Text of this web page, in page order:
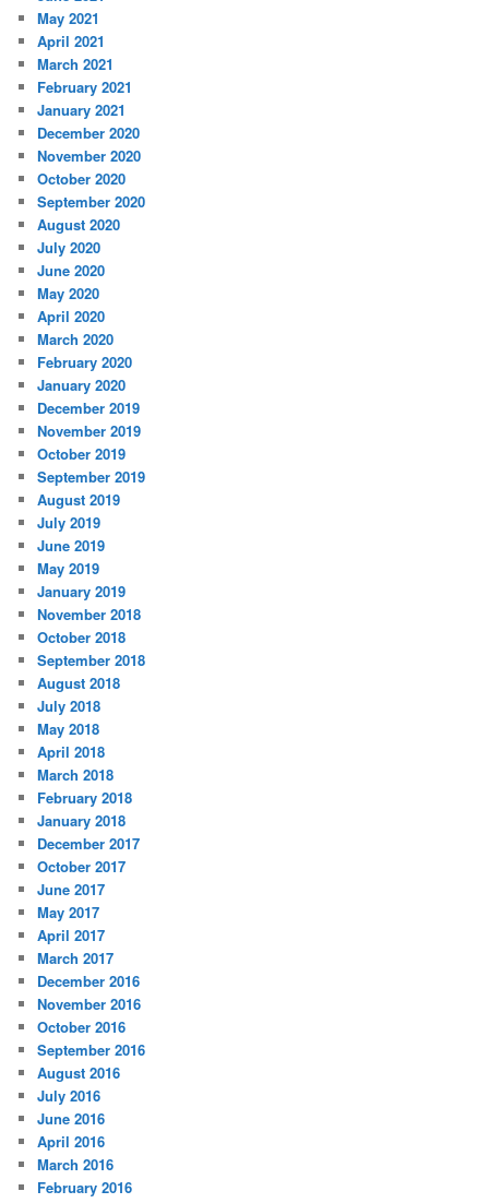
May 2021
April 2021
March 2021
February 2021
January 2021
December 2020
November 2020
October 2020
September 2020
August 2020
July 2020
June 2020
May 2020
April 2020
March 2020
February 2020
January 2020
December 2019
November 2019
October 2019
September 2019
August 2019
July 2019
June 2019
May 2019
January 2019
November 2018
October 2018
September 2018
August 2018
July 2018
May 2018
April 2018
March 2018
February 2018
January 2018
December 2017
October 2017
June 2017
May 2017
April 2017
March 2017
December 2016
November 2016
October 2016
September 2016
August 2016
July 2016
June 2016
April 2016
March 2016
February 2016